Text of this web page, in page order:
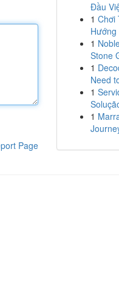
Page
Đầu
1 Chơi
Hướng
1
Stone
1
Need
1
1